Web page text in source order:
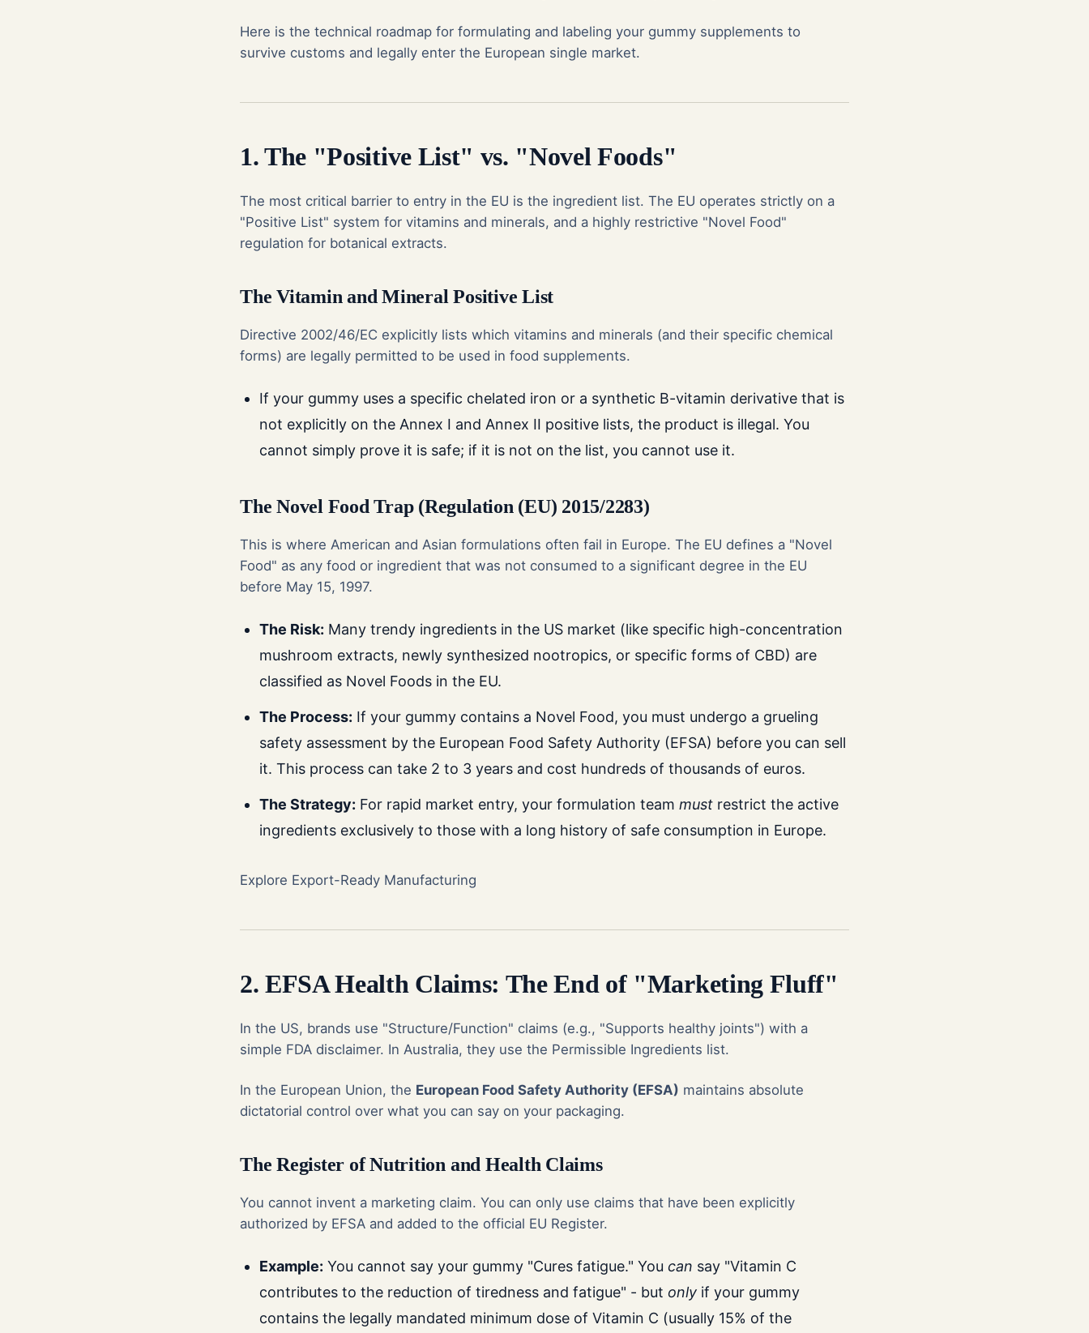
Here is the technical roadmap for formulating and labeling your gummy supplements to
survive customs and legally enter the European single market.
1. The "Positive List" vs. "Novel Foods"
The most critical barrier to entry in the EU is the ingredient list. The EU operates strictly on a
"Positive List" system for vitamins and minerals, and a highly restrictive "Novel Food"
regulation for botanical extracts.
The Vitamin and Mineral Positive List
Directive 2002/46/EC explicitly lists which vitamins and minerals (and their specific chemical
forms) are legally permitted to be used in food supplements.
If your gummy uses a specific chelated iron or a synthetic B-vitamin derivative that is
not explicitly on the Annex I and Annex II positive lists, the product is illegal. You
cannot simply prove it is safe; if it is not on the list, you cannot use it.
The Novel Food Trap (Regulation (EU) 2015/2283)
This is where American and Asian formulations often fail in Europe. The EU defines a "Novel
Food" as any food or ingredient that was not consumed to a significant degree in the EU
before May 15, 1997.
The Risk: Many trendy ingredients in the US market (like specific high-concentration
mushroom extracts, newly synthesized nootropics, or specific forms of CBD) are
classified as Novel Foods in the EU.
The Process: If your gummy contains a Novel Food, you must undergo a grueling
safety assessment by the European Food Safety Authority (EFSA) before you can sell
it. This process can take 2 to 3 years and cost hundreds of thousands of euros.
The Strategy: For rapid market entry, your formulation team must restrict the active
ingredients exclusively to those with a long history of safe consumption in Europe.
Explore Export-Ready Manufacturing
2. EFSA Health Claims: The End of "Marketing Fluff"
In the US, brands use "Structure/Function" claims (e.g., "Supports healthy joints") with a
simple FDA disclaimer. In Australia, they use the Permissible Ingredients list.
In the European Union, the European Food Safety Authority (EFSA) maintains absolute
dictatorial control over what you can say on your packaging.
The Register of Nutrition and Health Claims
You cannot invent a marketing claim. You can only use claims that have been explicitly
authorized by EFSA and added to the official EU Register.
Example: You cannot say your gummy "Cures fatigue." You can say "Vitamin C
contributes to the reduction of tiredness and fatigue" - but only if your gummy
contains the legally mandated minimum dose of Vitamin C (usually 15% of the